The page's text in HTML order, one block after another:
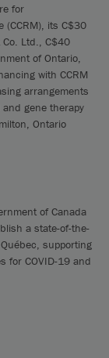
for
(CCRM), its C$30
Ltd., C$40
of Ontario,
with CCRM
arrangements
gene therapy
Ontario
of Canada
a state-of-the-
supporting
for COVID-19 and